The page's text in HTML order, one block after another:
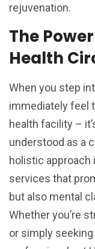
rejuvenation.
The
Health
When you step
immediately feel
health facility –
understood as a
holistic approach
services that
but also mental
Whether you’re
or simply